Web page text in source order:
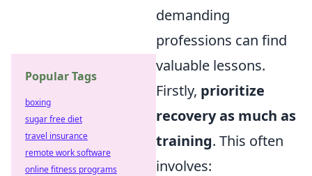
demanding
professions can find
valuable lessons.
Firstly, prioritize
recovery as much as
training. This often
involves:
Popular Tags
boxing
sugar free diet
travel insurance
remote work software
online fitness programs